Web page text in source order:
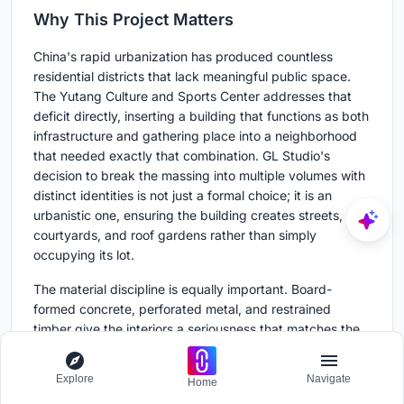
Why This Project Matters
China's rapid urbanization has produced countless
residential districts that lack meaningful public space.
The Yutang Culture and Sports Center addresses that
deficit directly, inserting a building that functions as both
infrastructure and gathering place into a neighborhood
that needed exactly that combination. GL Studio's
decision to break the massing into multiple volumes with
distinct identities is not just a formal choice; it is an
urbanistic one, ensuring the building creates streets,
courtyards, and roof gardens rather than simply
occupying its lot.
The material discipline is equally important. Board-
formed concrete, perforated metal, and restrained
timber give the interiors a seriousness that matches the
civic ambition of the program. In a market where public
buildings often default to spectacle, GL Studio has
produced something more durable: a place that earns its
Explore Home Navigate